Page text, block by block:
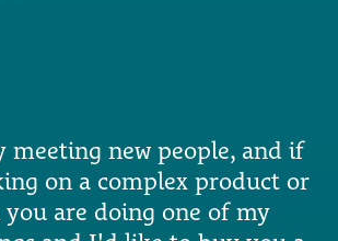
meeting new people, and if
on a complex product or
you are doing one of my